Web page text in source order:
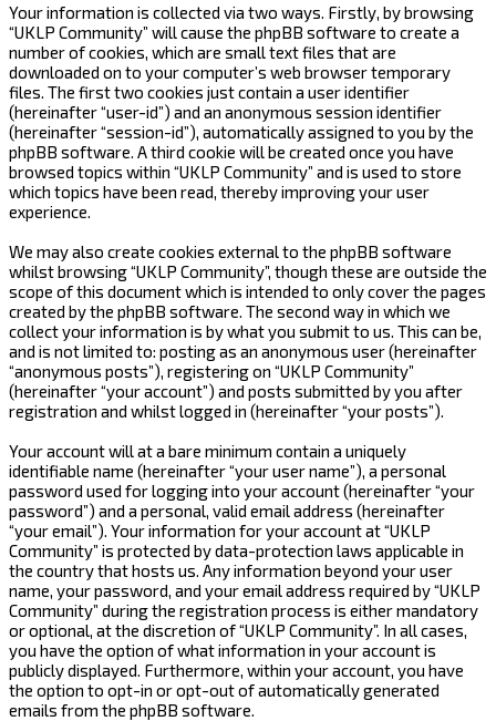
Your information is collected via two ways. Firstly, by browsing
“UKLP Community” will cause the phpBB software to create a
number of cookies, which are small text files that are
downloaded on to your computer’s web browser temporary
files. The first two cookies just contain a user identifier
(hereinafter “user-id”) and an anonymous session identifier
(hereinafter “session-id”), automatically assigned to you by the
phpBB software. A third cookie will be created once you have
browsed topics within “UKLP Community” and is used to store
which topics have been read, thereby improving your user
experience.
We may also create cookies external to the phpBB software
whilst browsing “UKLP Community”, though these are outside the
scope of this document which is intended to only cover the pages
created by the phpBB software. The second way in which we
collect your information is by what you submit to us. This can be,
and is not limited to: posting as an anonymous user (hereinafter
“anonymous posts”), registering on “UKLP Community”
(hereinafter “your account”) and posts submitted by you after
registration and whilst logged in (hereinafter “your posts”).
Your account will at a bare minimum contain a uniquely
identifiable name (hereinafter “your user name”), a personal
password used for logging into your account (hereinafter “your
password”) and a personal, valid email address (hereinafter
“your email”). Your information for your account at “UKLP
Community” is protected by data-protection laws applicable in
the country that hosts us. Any information beyond your user
name, your password, and your email address required by “UKLP
Community” during the registration process is either mandatory
or optional, at the discretion of “UKLP Community”. In all cases,
you have the option of what information in your account is
publicly displayed. Furthermore, within your account, you have
the option to opt-in or opt-out of automatically generated
emails from the phpBB software.